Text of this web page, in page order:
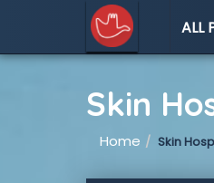
ALL
Skin
Home Skin